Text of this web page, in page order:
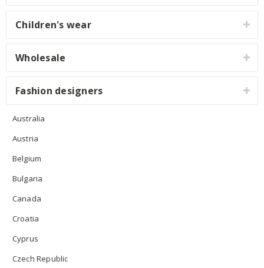
Children's wear
Wholesale
Fashion designers
Australia
Austria
Belgium
Bulgaria
Canada
Croatia
Cyprus
Czech Republic